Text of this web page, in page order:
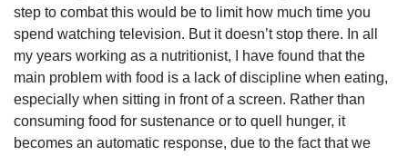
step to combat this would be to limit how much time you
spend watching television. But it doesn’t stop there. In all
my years working as a nutritionist, I have found that the
main problem with food is a lack of discipline when eating,
especially when sitting in front of a screen. Rather than
consuming food for sustenance or to quell hunger, it
becomes an automatic response, due to the fact that we